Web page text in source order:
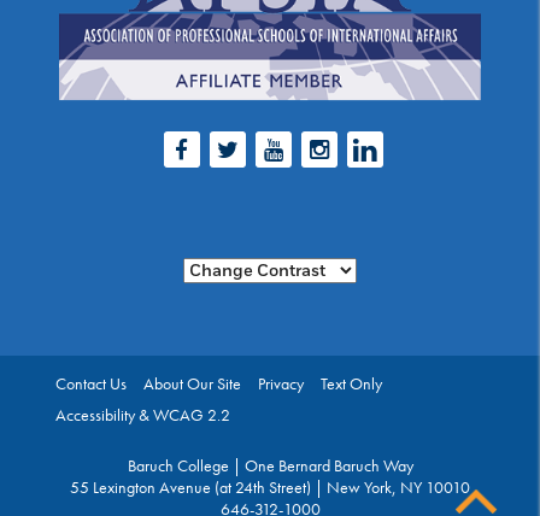
Facebook
Twitter YoutubeInstagramLinkedIn
Change Contrast
Contact Us About Our Site Privacy
Text Only
Accessibility & WCAG 2.2
Baruch College | One Bernard Baruch Way
55 Lexington Avenue (at 24th Street) | New York, NY 10010
646-312-1000